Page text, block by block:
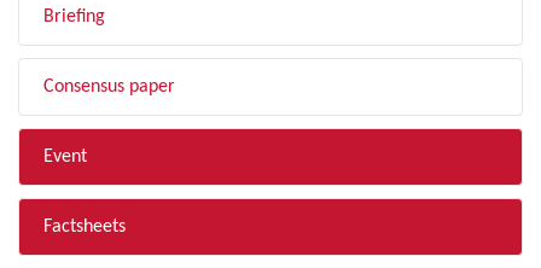
Briefing
Consensus paper
Event
Factsheets